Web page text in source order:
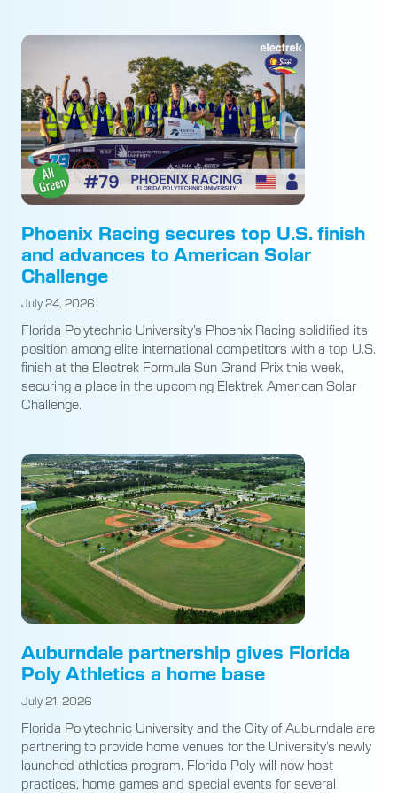
Phoenix Racing secures top U.S. finish
and advances to American Solar
Challenge
July 24, 2026
Florida Polytechnic University’s Phoenix Racing solidified its
position among elite international competitors with a top U.S.
finish at the Electrek Formula Sun Grand Prix this week,
securing a place in the upcoming Elektrek American Solar
Challenge.
Auburndale partnership gives Florida
Poly Athletics a home base
July 21, 2026
Florida Polytechnic University and the City of Auburndale are
partnering to provide home venues for the University’s newly
launched athletics program. Florida Poly will now host
practices, home games and special events for several